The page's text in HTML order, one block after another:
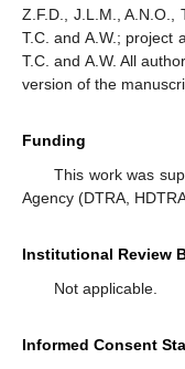
Z.F.D., J.L.M., A.N.O.,
T.C. and A.W.; project
T.C. and A.W. All
version of the
Funding
This work was
Agency (DTRA,
Institutional Review
Not applicable.
Informed Consent